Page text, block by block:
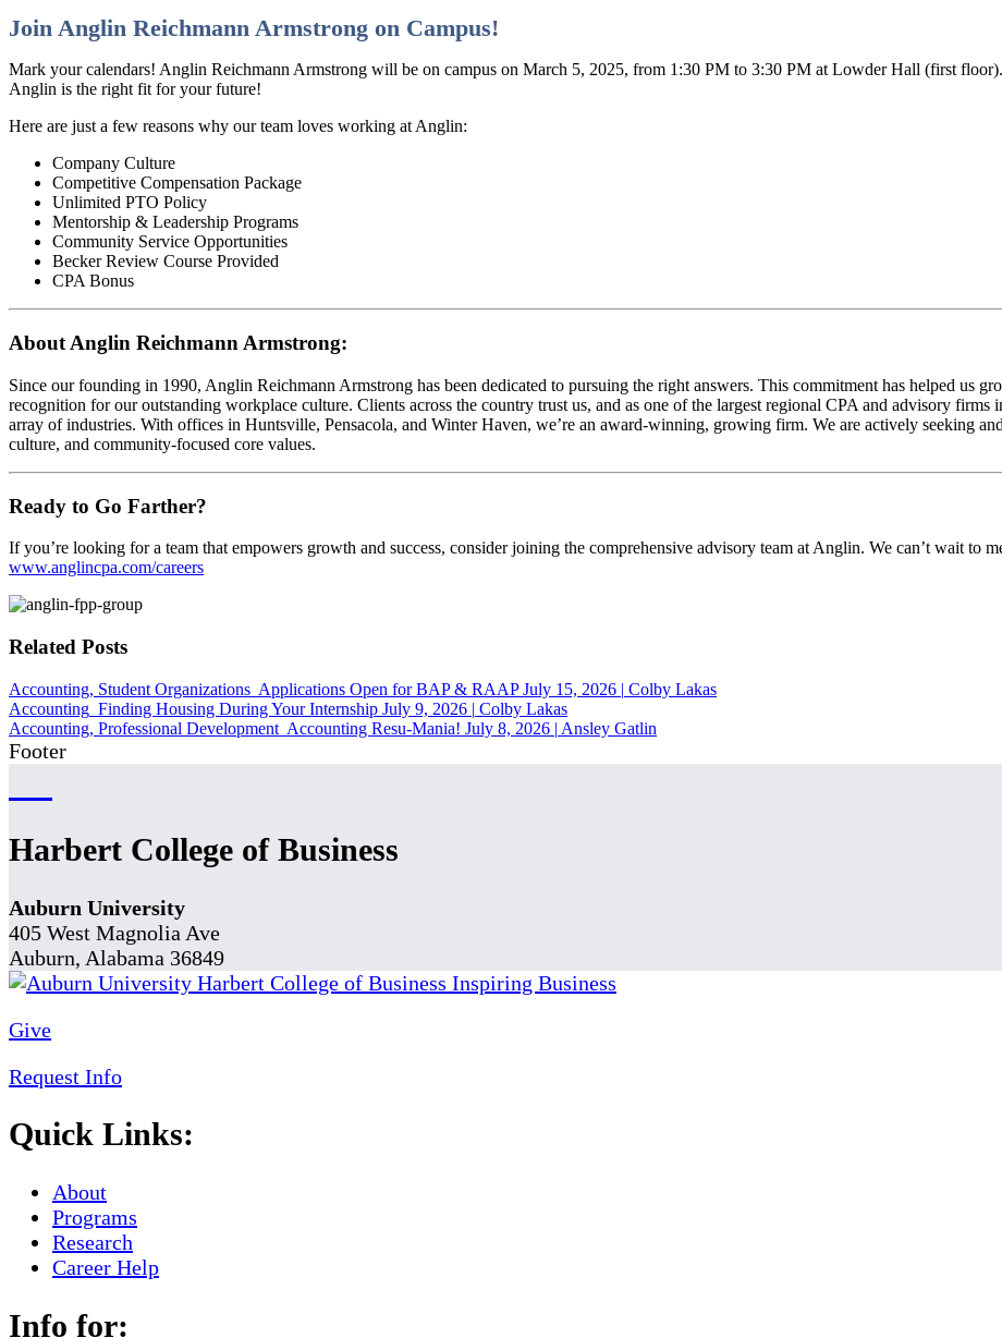
Join Anglin Reichmann Armstrong on Campus!
Mark your calendars! Anglin Reichmann Armstrong will be on campus on March 5, 2025, from 1:30 PM to 3:30 PM at Lowder Hall (first
Anglin is the right fit for your future!
Here are just a few reasons why our team loves working at Anglin:
Company Culture
Competitive Compensation Package
Unlimited PTO Policy
Mentorship & Leadership Programs
Community Service Opportunities
Becker Review Course Provided
CPA Bonus
About Anglin Reichmann Armstrong:
Since our founding in 1990, Anglin Reichmann Armstrong has been dedicated to pursuing the right answers. This commitment has helped us
recognition for our outstanding workplace culture. Clients across the country trust us, and as one of the largest regional CPA and advisory firms
array of industries. With offices in Huntsville, Pensacola, and Winter Haven, we’re an award-winning, growing firm. We are actively seeking
culture, and community-focused core values.
Ready to Go Farther?
If you’re looking for a team that empowers growth and success, consider joining the comprehensive advisory team at Anglin. We can’t wait to
www.anglincpa.com/careers
Related Posts
Accounting, Student Organizations Applications Open for BAP & RAAP July 15, 2026 | Colby Lakas
Accounting Finding Housing During Your Internship July 9, 2026 | Colby Lakas
Accounting, Professional Development Accounting Resu-Mania! July 8, 2026 | Ansley Gatlin
Footer
Harbert College of Business
Auburn University
405 West Magnolia Ave
Auburn, Alabama 36849
Give
Request Info
Quick Links:
About
Programs
Research
Career Help
Info for: